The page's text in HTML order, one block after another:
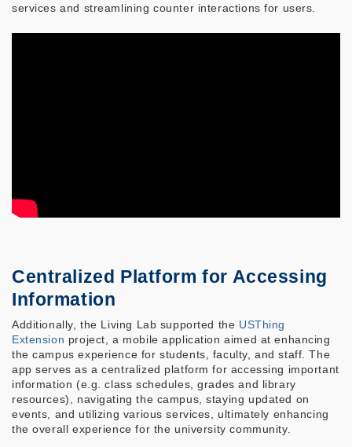
services and streamlining counter interactions for users.
Centralized Platform for Accessing
Information
Additionally, the Living Lab supported the USThing
Extension project, a mobile application aimed at enhancing
the campus experience for students, faculty, and staff. The
app serves as a centralized platform for accessing important
information (e.g. class schedules, grades and library
resources), navigating the campus, staying updated on
events, and utilizing various services, ultimately enhancing
the overall experience for the university community.